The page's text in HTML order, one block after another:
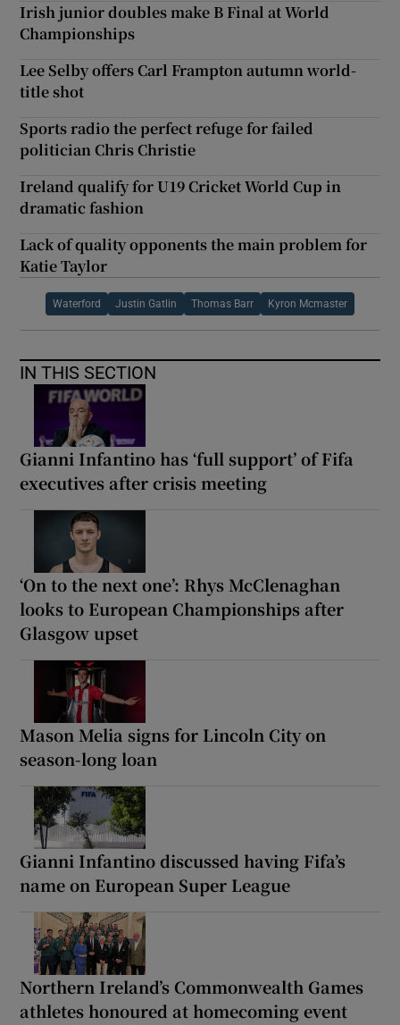
Irish junior doubles make B Final at World
Championships
Lee Selby offers Carl Frampton autumn world-
title shot
Sports radio the perfect refuge for failed
politician Chris Christie
Ireland qualify for U19 Cricket World Cup in
dramatic fashion
Lack of quality opponents the main problem for
Katie Taylor
Waterford Justin Gatlin Thomas Barr Kyron Mcmaster
IN THIS SECTION
Gianni Infantino has ‘full support’ of Fifa
executives after crisis meeting
‘On to the next one’: Rhys McClenaghan
looks to European Championships after
Glasgow upset
Mason Melia signs for Lincoln City on
season-long loan
Gianni Infantino discussed having Fifa’s
name on European Super League
Northern Ireland’s Commonwealth Games
athletes honoured at homecoming event